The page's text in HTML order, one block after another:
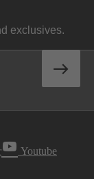
exclusives.
Youtube